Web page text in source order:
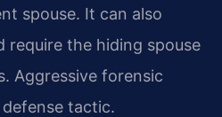
spouse. It can also
require the hiding spouse
Aggressive forensic
tactic.